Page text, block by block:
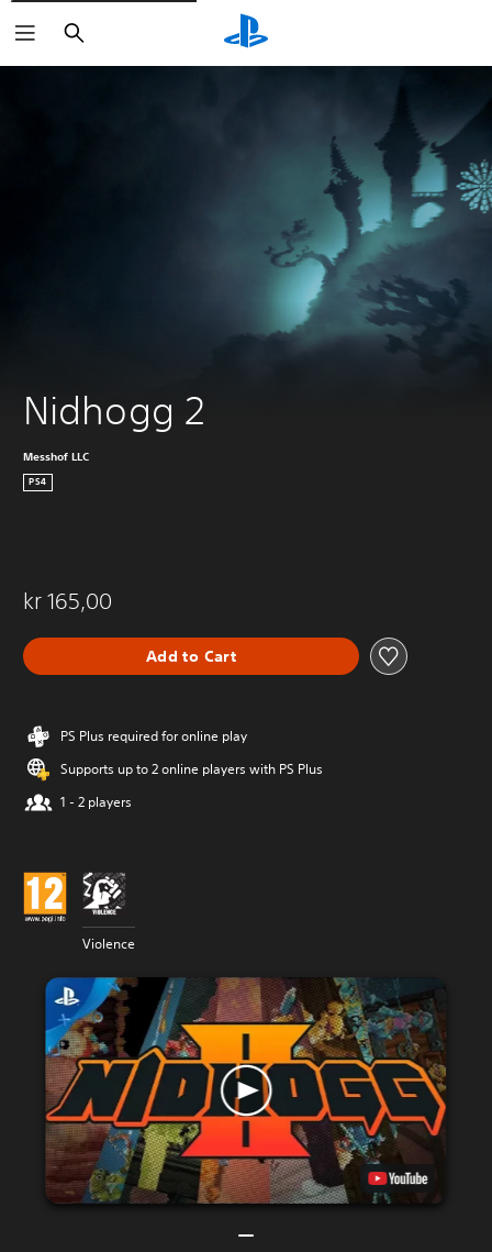
Search
Nidhogg 2
Messhof LLC
PS4
kr 165,00
Add to Cart
PS Plus required for online play
Supports up to 2 online players with PS Plus
1 - 2 players
Violence